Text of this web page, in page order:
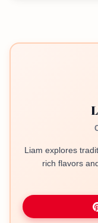
Liam explores
rich flavors